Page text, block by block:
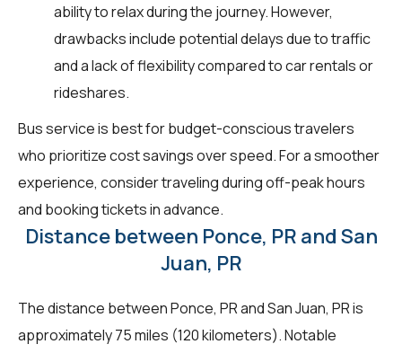
ability to relax during the journey. However,
drawbacks include potential delays due to traffic
and a lack of flexibility compared to car rentals or
rideshares.
Bus service is best for budget-conscious travelers
who prioritize cost savings over speed. For a smoother
experience, consider traveling during off-peak hours
and booking tickets in advance.
Distance between Ponce, PR and San
Juan, PR
The distance between Ponce, PR and San Juan, PR is
approximately 75 miles (120 kilometers). Notable